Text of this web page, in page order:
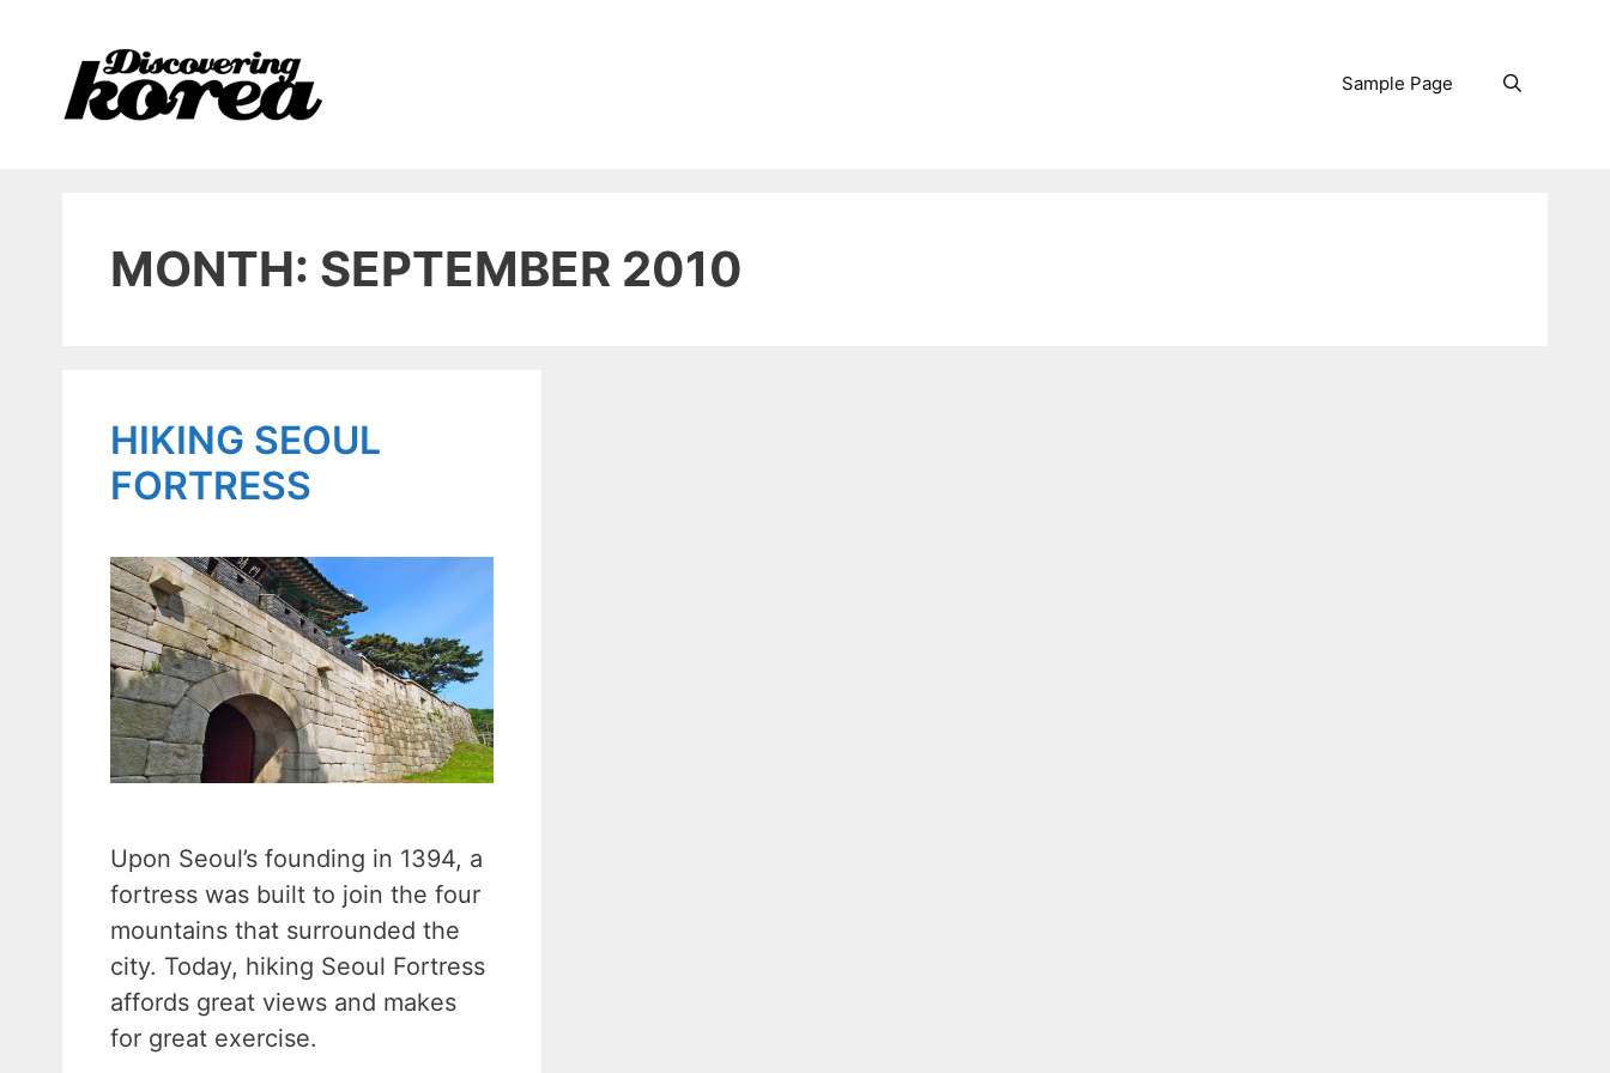
content
Sample Page
MONTH: SEPTEMBER 2010
HIKING SEOUL
FORTRESS
Upon Seoul’s founding in 1394, a
fortress was built to join the four
mountains that surrounded the
city. Today, hiking Seoul Fortress
affords great views and makes
for great exercise.